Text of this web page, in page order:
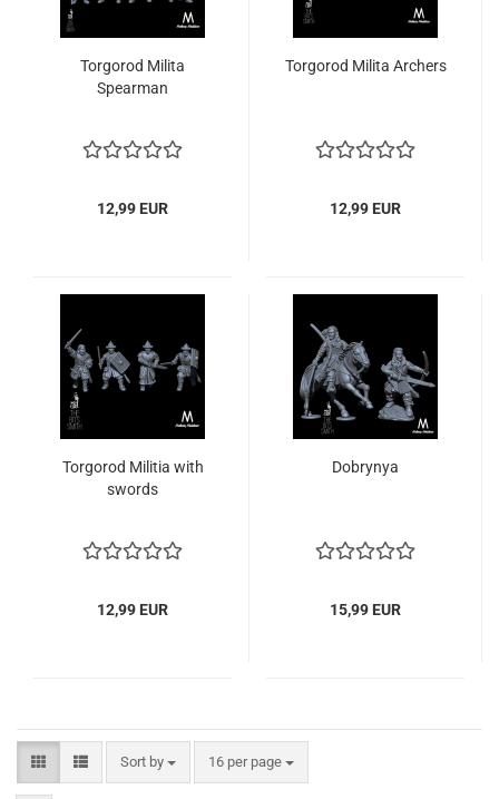
Torgorod Milita
Spearman
12,99 EUR
Torgorod Milita Archers
12,99 EUR
Torgorod Militia with
swords
12,99 EUR
Dobrynya
15,99 EUR
Sort by
Sort by 16 per page
per page